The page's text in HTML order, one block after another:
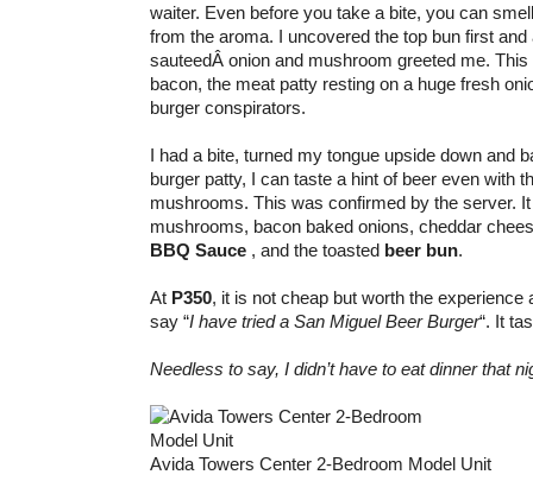
waiter. Even before you take a bite, you can
from the aroma. I uncovered the top bun first
sauteedÂ onion and mushroom greeted me.
bacon, the meat patty resting on a huge fresh
burger conspirators.
I had a bite, turned my tongue upside down and
burger patty, I can taste a hint of beer even with
mushrooms. This was confirmed by the server.
mushrooms, bacon baked onions, cheddar
BBQ Sauce , and the toasted beer bun.
At P350, it is not cheap but worth the experience
say “I have tried a San Miguel Beer Burger“. It
Needless to say, I didn’t have to eat dinner that
Avida Towers Center 2-Bedroom Model Unit